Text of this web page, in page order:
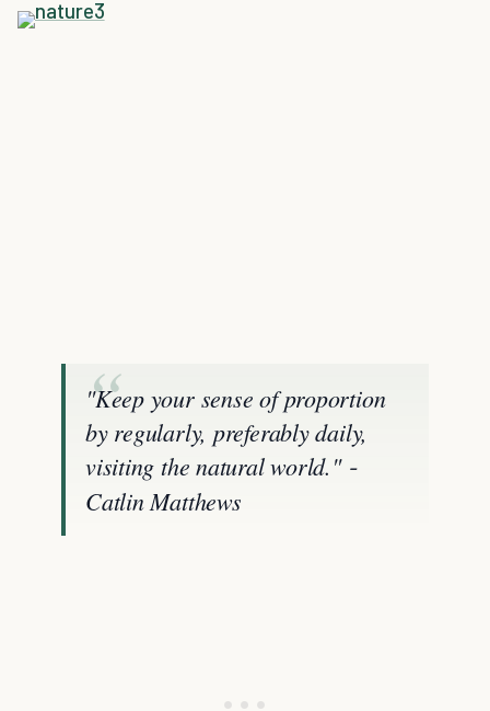
"Keep your sense of proportion
by regularly, preferably daily,
visiting the natural world." -
Catlin Matthews